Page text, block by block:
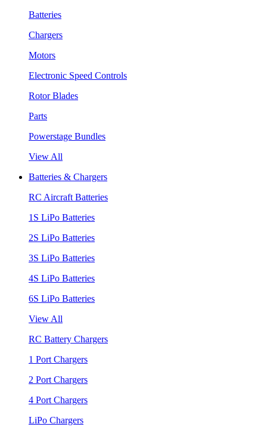
Batteries
Chargers
Motors
Electronic Speed Controls
Rotor Blades
Parts
Powerstage Bundles
View All
Batteries & Chargers
RC Aircraft Batteries
1S LiPo Batteries
2S LiPo Batteries
3S LiPo Batteries
4S LiPo Batteries
6S LiPo Batteries
View All
RC Battery Chargers
1 Port Chargers
2 Port Chargers
4 Port Chargers
LiPo Chargers